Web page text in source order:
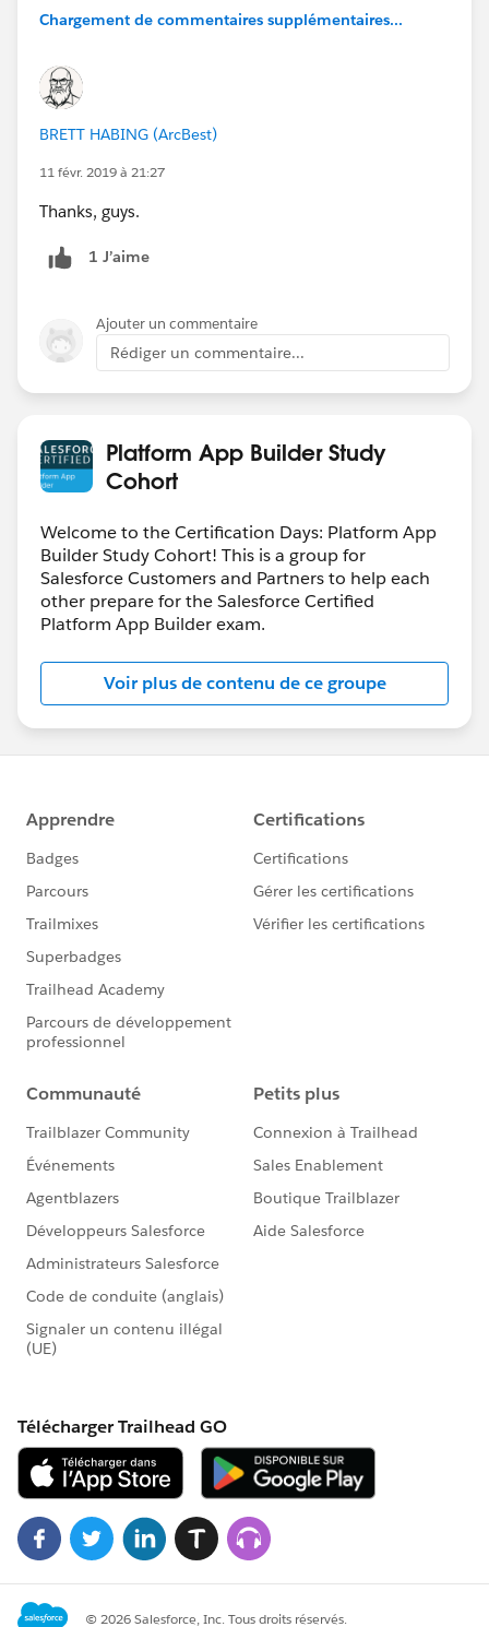
Chargement de commentaires supplémentaires...
BRETT HABING (ArcBest)
11 févr. 2019 à 21:27
Thanks, guys.
1 J’aime
Ajouter un commentaire
Rédiger un commentaire...
Platform App Builder Study
Cohort
Welcome to the Certification Days: Platform App
Builder Study Cohort! This is a group for
Salesforce Customers and Partners to help each
other prepare for the Salesforce Certified
Platform App Builder exam.
Voir plus de contenu de ce groupe